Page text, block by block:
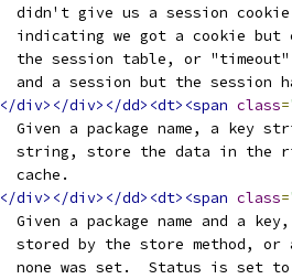
didn't give us a session
indicating we got a cookie
the session table, or
and a session but the session
</div></div></dd><dt><span class=
Given a package name, a key
string, store the data in the
		cache.
</div></div></dd><dt><span class=
Given a package name and a
stored by the store method,
none was set.  Status is set